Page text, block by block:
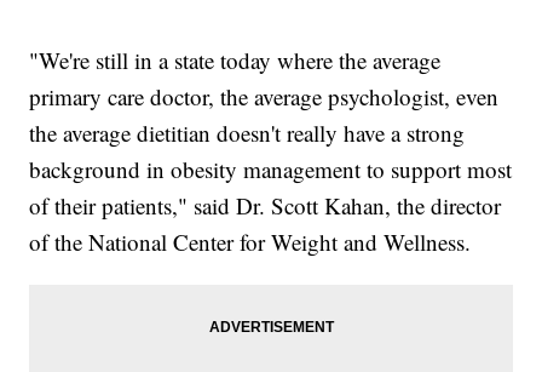
"We're still in a state today where the average
primary care doctor, the average psychologist, even
the average dietitian doesn't really have a strong
background in obesity management to support most
of their patients," said Dr. Scott Kahan, the director
of the National Center for Weight and Wellness.